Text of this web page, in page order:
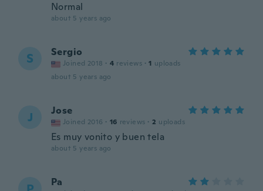
Normal
about 5 years ago
S Sergio
Joined 2018 · 4 reviews · 1 uploads
about 5 years ago
J Jose
Joined 2016 · 16 reviews · 2 uploads
Es muy vonito y buen tela
about 5 years ago
Pa